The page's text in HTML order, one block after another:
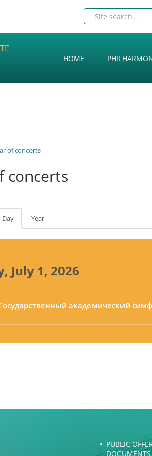
HOME
of concerts
concerts
Day (active
tab)
Year
July 1, 2026
академический
PUBLIC
DOCUMENTS